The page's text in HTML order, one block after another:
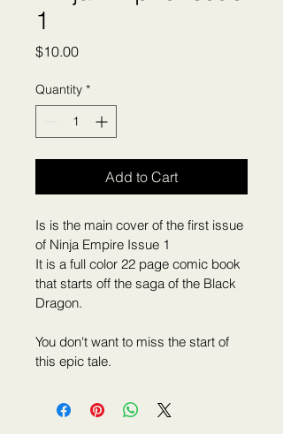
1
$10.00Price
Quantity *
Add to Cart
Is is the main cover of the first issue
of Ninja Empire Issue 1
It is a full color 22 page comic book
that starts off the saga of the Black
Dragon.
You don't want to miss the start of
this epic tale.